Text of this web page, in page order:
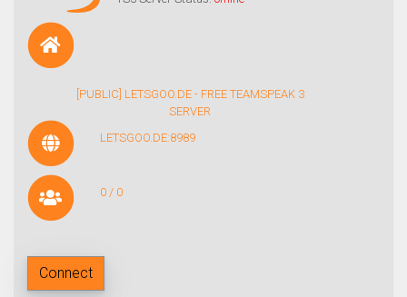
[PUBLIC] LETSGOO.DE - FREE TEAMSPEAK 3
SERVER
LETSGOO.DE:8989
0 / 0
Connect